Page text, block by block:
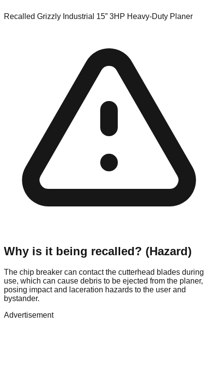
Recalled Grizzly Industrial 15” 3HP Heavy-Duty Planer
Why is it being recalled? (Hazard)
The chip breaker can contact the cutterhead blades during
use, which can cause debris to be ejected from the planer,
posing impact and laceration hazards to the user and
bystander.
Advertisement